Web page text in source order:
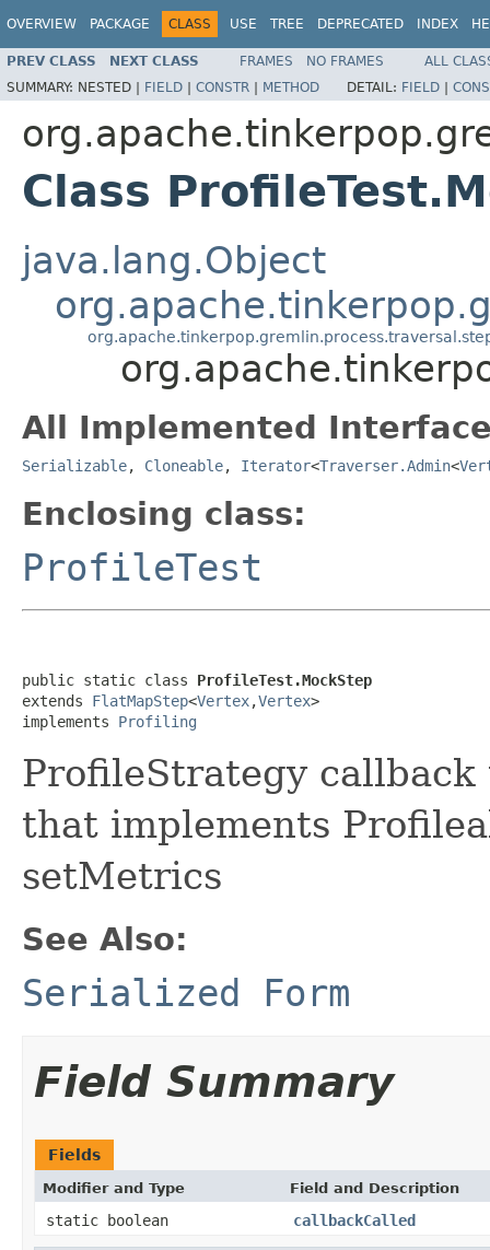
OVERVIEW PACKAGE CLASS USE TREE DEPRECATED INDEX
PREV CLASS NEXT CLASS FRAMES NO FRAMES
ALL
SUMMARY: NESTED | FIELD | CONSTR | METHOD DETAIL: FIELD |
Class
java.lang.Object
All Implemented
Serializable, Cloneable, Iterator<Traverser.Admin<
Enclosing class:
ProfileTest
public static class ProfileTest.MockStep
extends FlatMapStep<Vertex,Vertex>
implements Profiling
ProfileStrategy
that implements
setMetrics
See Also:
Serialized Form
Field Summary
Fields
Modifier and Type Field and Description
static boolean callbackCalled